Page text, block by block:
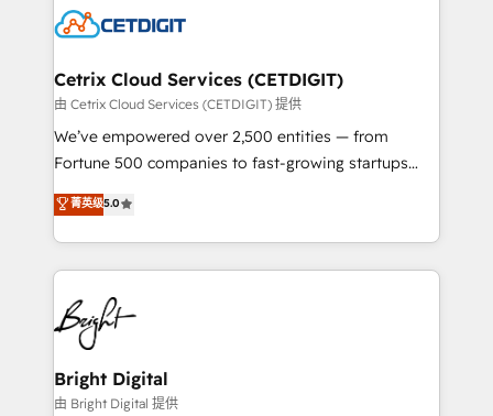
competitive market.
Impact Award 🏆2022 Technical Expertise Impact
Award 🏆2020 Elite Solutions Partner 🏆2019
Integrations HubSpot Impact Award 🏆2019
Marketing Enablement HubSpot Impact Award 🏆
2018 Website Design HubSpot Impact Award 🏆2017
Growth-Driven Design Agency of the Year 🏆2016
Sales Enablement HubSpot Impact Award 🏆2015
HubSpot COS Performance Award 🏆2014 HubSpot
COS Design Award 🏆2013 HubSpot Marketplace
Partner 📆Founded in 1997
Cetrix Cloud Services (CETDIGIT)
由 Cetrix Cloud Services (CETDIGIT) 提供
We’ve empowered over 2,500 entities — from
Fortune 500 companies to fast-growing startups
and nonprofits — to streamline operations, scale
revenue, and unlock the full potential of HubSpot.
With deep technical and industry expertise, we fuse
automation, integration, and AI innovation to deliver
lasting impact. We specialize in: • Turnkey and end-
to-end HubSpot implementations • Onboarding for
Sales, Service, Marketing & Content Hubs • AI voice
and chat agents, predictive automation, and smart
workflows • Salesforce + HubSpot integration •
菁英级5.0
Bright Digital
由 Bright Digital 提供